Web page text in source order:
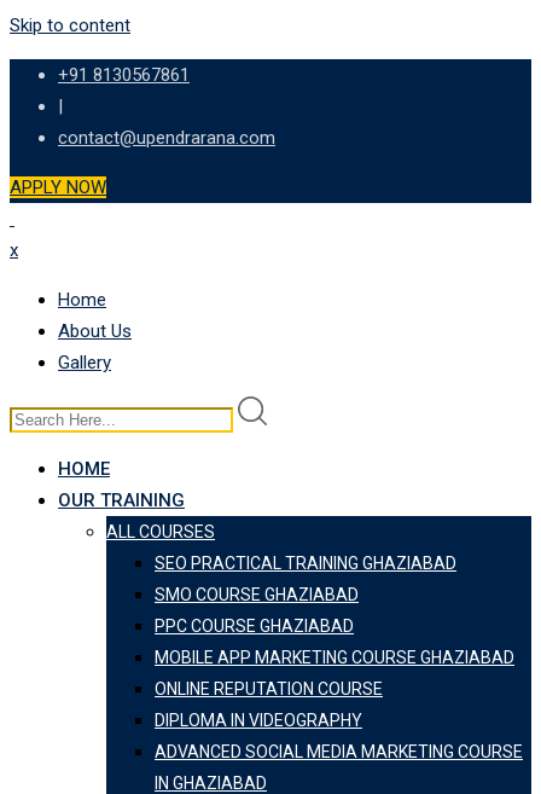
Skip to content
+91 8130567861
|
contact@upendrarana.com
APPLY NOW
x
Home
About Us
Gallery
HOME
OUR TRAINING
ALL COURSES
SEO PRACTICAL TRAINING GHAZIABAD
SMO COURSE GHAZIABAD
PPC COURSE GHAZIABAD
MOBILE APP MARKETING COURSE GHAZIABAD
ONLINE REPUTATION COURSE
DIPLOMA IN VIDEOGRAPHY
ADVANCED SOCIAL MEDIA MARKETING COURSE
IN GHAZIABAD